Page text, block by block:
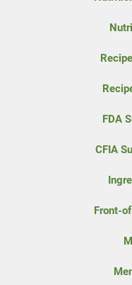
FDA
CFIA
Front-